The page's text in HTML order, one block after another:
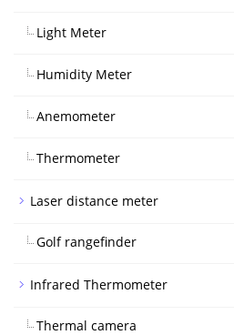
Light Meter
Humidity Meter
Anemometer
Thermometer
Laser distance meter
Golf rangefinder
Infrared Thermometer
Thermal camera